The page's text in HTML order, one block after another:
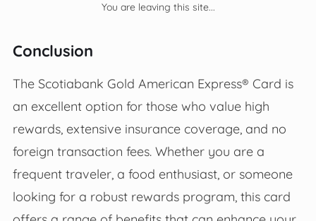
You are leaving this site...
Conclusion
The Scotiabank Gold American Express® Card is
an excellent option for those who value high
rewards, extensive insurance coverage, and no
foreign transaction fees. Whether you are a
frequent traveler, a food enthusiast, or someone
looking for a robust rewards program, this card